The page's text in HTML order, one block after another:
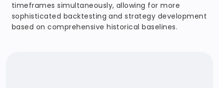
timeframes simultaneously, allowing for more
sophisticated backtesting and strategy development
based on comprehensive historical baselines.